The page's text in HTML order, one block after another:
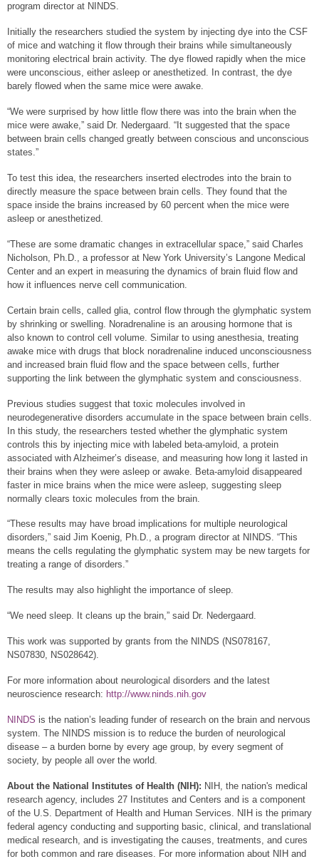
program director at NINDS.
Initially the researchers studied the system by injecting dye into the CSF
of mice and watching it flow through their brains while simultaneously
monitoring electrical brain activity. The dye flowed rapidly when the mice
were unconscious, either asleep or anesthetized. In contrast, the dye
barely flowed when the same mice were awake.
“We were surprised by how little flow there was into the brain when the
mice were awake,” said Dr. Nedergaard. “It suggested that the space
between brain cells changed greatly between conscious and unconscious
states.”
To test this idea, the researchers inserted electrodes into the brain to
directly measure the space between brain cells. They found that the
space inside the brains increased by 60 percent when the mice were
asleep or anesthetized.
“These are some dramatic changes in extracellular space,” said Charles
Nicholson, Ph.D., a professor at New York University’s Langone Medical
Center and an expert in measuring the dynamics of brain fluid flow and
how it influences nerve cell communication.
Certain brain cells, called glia, control flow through the glymphatic system
by shrinking or swelling. Noradrenaline is an arousing hormone that is
also known to control cell volume. Similar to using anesthesia, treating
awake mice with drugs that block noradrenaline induced unconsciousness
and increased brain fluid flow and the space between cells, further
supporting the link between the glymphatic system and consciousness.
Previous studies suggest that toxic molecules involved in
neurodegenerative disorders accumulate in the space between brain cells.
In this study, the researchers tested whether the glymphatic system
controls this by injecting mice with labeled beta-amyloid, a protein
associated with Alzheimer’s disease, and measuring how long it lasted in
their brains when they were asleep or awake. Beta-amyloid disappeared
faster in mice brains when the mice were asleep, suggesting sleep
normally clears toxic molecules from the brain.
“These results may have broad implications for multiple neurological
disorders,” said Jim Koenig, Ph.D., a program director at NINDS. “This
means the cells regulating the glymphatic system may be new targets for
treating a range of disorders.”
The results may also highlight the importance of sleep.
“We need sleep. It cleans up the brain,” said Dr. Nedergaard.
This work was supported by grants from the NINDS (NS078167,
NS07830, NS028642).
For more information about neurological disorders and the latest
neuroscience research: http://www.ninds.nih.gov
NINDS is the nation’s leading funder of research on the brain and nervous
system. The NINDS mission is to reduce the burden of neurological
disease – a burden borne by every age group, by every segment of
society, by people all over the world.
About the National Institutes of Health (NIH): NIH, the nation's medical
research agency, includes 27 Institutes and Centers and is a component
of the U.S. Department of Health and Human Services. NIH is the primary
federal agency conducting and supporting basic, clinical, and translational
medical research, and is investigating the causes, treatments, and cures
for both common and rare diseases. For more information about NIH and